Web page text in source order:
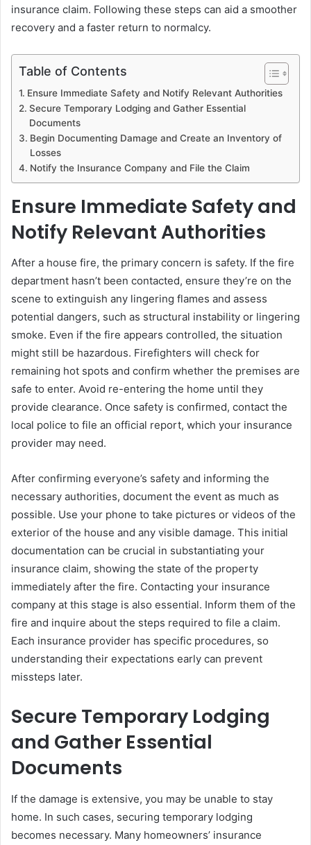
insurance claim. Following these steps can aid a smoother
recovery and a faster return to normalcy.
Table of Contents
Ensure Immediate Safety and Notify Relevant Authorities
Secure Temporary Lodging and Gather Essential
Documents
Begin Documenting Damage and Create an Inventory of
Losses
Notify the Insurance Company and File the Claim
Ensure Immediate Safety and
Notify Relevant Authorities
After a house fire, the primary concern is safety. If the fire
department hasn’t been contacted, ensure they’re on the
scene to extinguish any lingering flames and assess
potential dangers, such as structural instability or lingering
smoke. Even if the fire appears controlled, the situation
might still be hazardous. Firefighters will check for
remaining hot spots and confirm whether the premises are
safe to enter. Avoid re-entering the home until they
provide clearance. Once safety is confirmed, contact the
local police to file an official report, which your insurance
provider may need.
After confirming everyone’s safety and informing the
necessary authorities, document the event as much as
possible. Use your phone to take pictures or videos of the
exterior of the house and any visible damage. This initial
documentation can be crucial in substantiating your
insurance claim, showing the state of the property
immediately after the fire. Contacting your insurance
company at this stage is also essential. Inform them of the
fire and inquire about the steps required to file a claim.
Each insurance provider has specific procedures, so
understanding their expectations early can prevent
missteps later.
Secure Temporary Lodging
and Gather Essential
Documents
If the damage is extensive, you may be unable to stay
home. In such cases, securing temporary lodging
becomes necessary. Many homeowners’ insurance